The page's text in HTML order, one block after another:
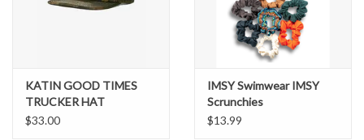
A DAY IN THE SUN
BAGS AND PACKS
KATIN GOOD TIMES
TRUCKER HAT
$33.00
IMSY Swimwear IMSY
Scrunchies
$13.99